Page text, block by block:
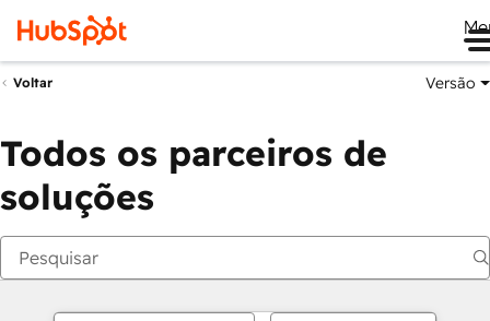
Voltar Versão
Todos os parceiros de
soluções